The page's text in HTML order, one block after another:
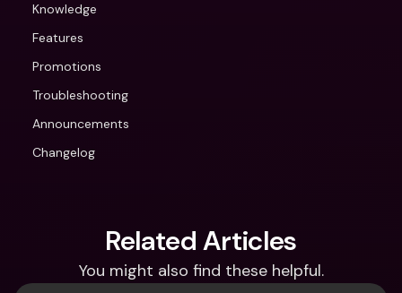
Knowledge
Features
Promotions
Troubleshooting
Announcements
Changelog
Related Articles
You might also find these helpful.